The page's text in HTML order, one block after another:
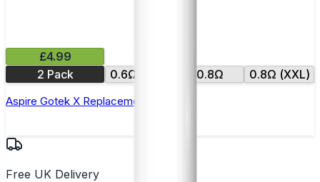
£4.99
2 Pack
0.6Ω (XXL) 0.8Ω 0.8Ω (XXL)
Aspire Gotek X Replacement Pod
Free UK Delivery